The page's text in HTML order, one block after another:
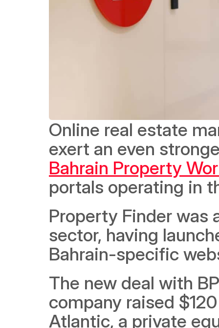
Online real estate
Bahrain Property
portals operating in
Property Finder was
sector, having
Bahrain-specific
The new deal with
company raised
Atlantic, a private